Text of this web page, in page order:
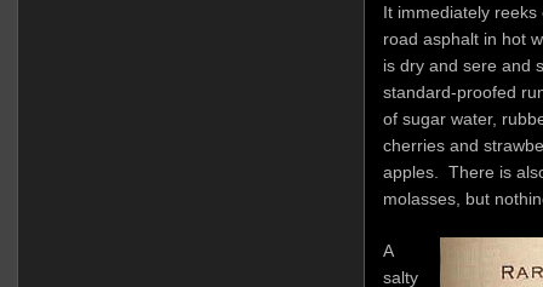
It immediately
road asphalt in hot
is dry and sere and
standard-proofed
of sugar water,
cherries and
apples. There is
molasses, but
A
salty